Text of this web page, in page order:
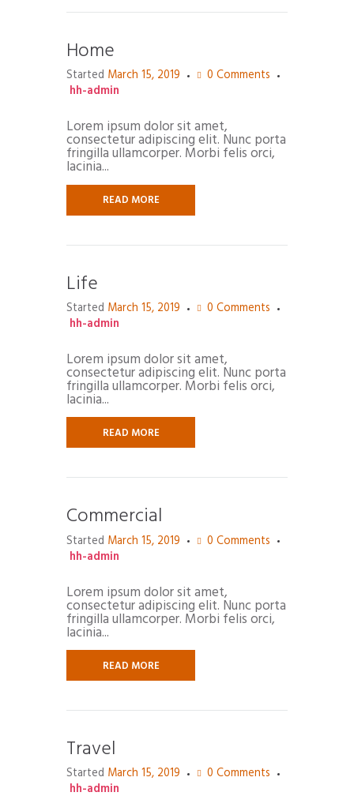
Home
Started March 15, 2019 0 Comments
hh-admin
Lorem ipsum dolor sit amet,
consectetur adipiscing elit. Nunc porta
fringilla ullamcorper. Morbi felis orci,
lacinia...
READ MORE
Life
Started March 15, 2019 0 Comments
hh-admin
Lorem ipsum dolor sit amet,
consectetur adipiscing elit. Nunc porta
fringilla ullamcorper. Morbi felis orci,
lacinia...
READ MORE
Commercial
Started March 15, 2019 0 Comments
hh-admin
Lorem ipsum dolor sit amet,
consectetur adipiscing elit. Nunc porta
fringilla ullamcorper. Morbi felis orci,
lacinia...
READ MORE
Travel
Started March 15, 2019 0 Comments
hh-admin